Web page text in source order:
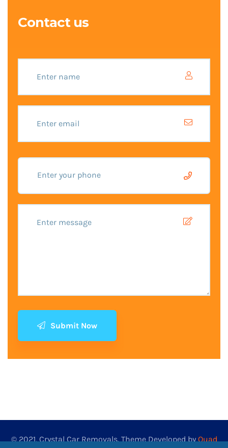
Contact us
Submit Now
© 2021, Crystal Car Removals. Theme Developed byQuad